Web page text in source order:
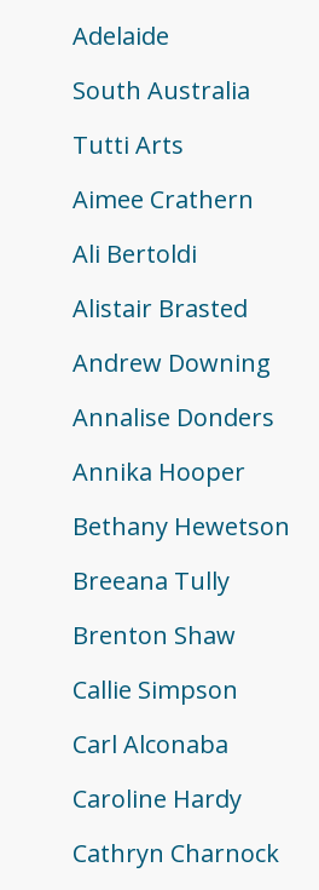
Adelaide
South Australia
Tutti Arts
Aimee Crathern
Ali Bertoldi
Alistair Brasted
Andrew Downing
Annalise Donders
Annika Hooper
Bethany Hewetson
Breeana Tully
Brenton Shaw
Callie Simpson
Carl Alconaba
Caroline Hardy
Cathryn Charnock